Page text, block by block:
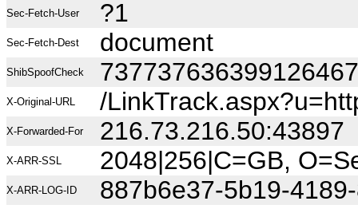
Sec-Fetch-User ?1
Sec-Fetch-Dest document
ShibSpoofCheck
X-Original-URL /
X-Forwarded-For 216.73.216.50:43897
X-ARR-SSL 2048|256|C=GB,
X-ARR-LOG-ID 887b6e37-5b19-